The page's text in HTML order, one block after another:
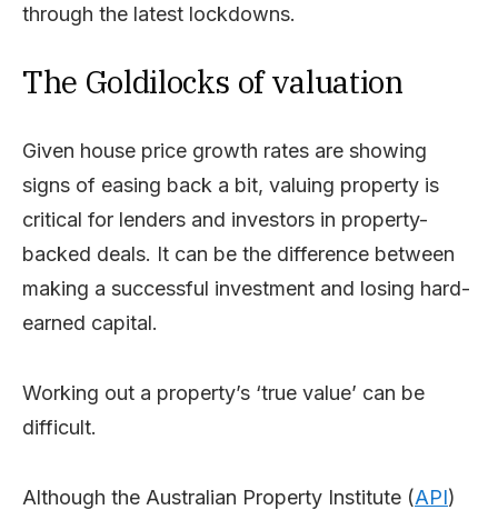
through the latest lockdowns.
The Goldilocks of valuation
Given house price growth rates are showing
signs of easing back a bit, valuing property is
critical for lenders and investors in property-
backed deals. It can be the difference between
making a successful investment and losing hard-
earned capital.
Working out a property’s ‘true value’ can be
difficult.
Although the Australian Property Institute (API)